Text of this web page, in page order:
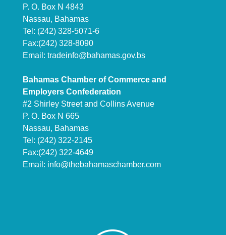
P. O. Box N 4843
Nassau, Bahamas
Tel: (242) 328-5071-6
Fax:(242) 328-8090
Email: tradeinfo@bahamas.gov.bs
Bahamas Chamber of Commerce and
Employers Confederation
#2 Shirley Street and Collins Avenue
P. O. Box N 665
Nassau, Bahamas
Tel: (242) 322-2145
Fax:(242) 322-4649
Email: info@thebahamaschamber.com